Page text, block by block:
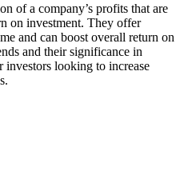
of a company’s profits that are
on investment. They offer
and can boost overall return on
and their significance in
looking to increase